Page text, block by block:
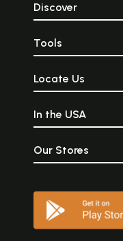
Discover
Tools
Locate Us
In the USA
Our Stores